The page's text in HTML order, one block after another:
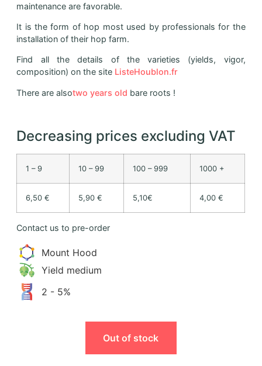
maintenance are favorable.
It is the form of hop most used by professionals for the
installation of their hop farm.
Find all the details of the varieties (yields, vigor,
composition) on the site ListeHoublon.fr
There are alsotwo years old bare roots !
Decreasing prices excluding VAT
1 – 9 10 – 99 100 – 999 1000 +
6,50 € 5,90 € 5,10€ 4,00 €
Contact us to pre-order
Mount Hood
Yield medium
2 - 5%
Out of stock